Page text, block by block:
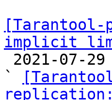
[Tarantool-
implicit
`